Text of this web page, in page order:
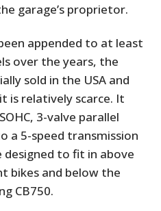
garage’s proprietor.
appended to at least
over the years, the
sold in the USA and
is relatively scarce. It
3-valve parallel
a 5-speed transmission
designed to fit in above
bikes and below the
CB750.